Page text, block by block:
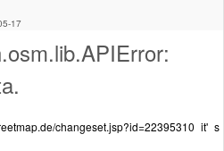
17
changeset.jsp?id=22395310 it' s